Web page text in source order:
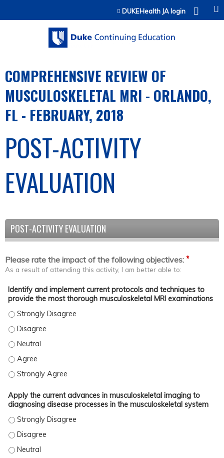
Jump to contentDUKEHealth JA login
COMPREHENSIVE REVIEW OF
MUSCULOSKELETAL MRI - ORLANDO,
FL - FEBRUARY, 2018
POST-ACTIVITY
EVALUATION
POST-ACTIVITY EVALUATION
Please rate the impact of the following objectives: *
As a result of attending this activity, I am better able to:
Identify and implement current protocols and techniques to
provide the most thorough musculoskeletal MRI examinations
Identify and implement current protocols and techniques to
Identify and implement current protocols and techniques to
Identify and implement current protocols and techniques to
Identify and implement current protocols and techniques to
Identify and implement current protocols and techniques to
Apply the current advances in musculoskeletal imaging to
diagnosing disease processes in the musculoskeletal system
Apply the current advances in musculoskeletal imaging to
Apply the current advances in musculoskeletal imaging to
Apply the current advances in musculoskeletal imaging to